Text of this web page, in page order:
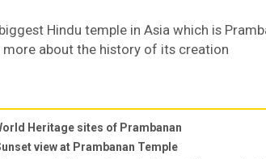
Hindu temple in Asia which is
about the history of its creation
Heritage sites of Prambanan
view at Prambanan Temple